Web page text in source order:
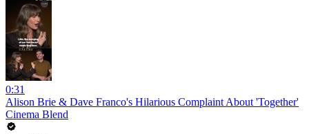
0:31
Alison Brie & Dave Franco's Hilarious Complaint About 'Together'
Cinema Blend